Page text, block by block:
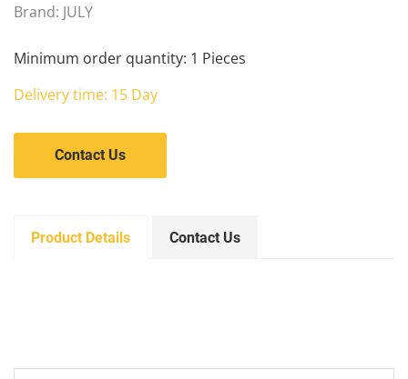
Brand: JULY
Minimum order quantity: 1 Pieces
Delivery time: 15 Day
Contact Us
Product Details Contact Us